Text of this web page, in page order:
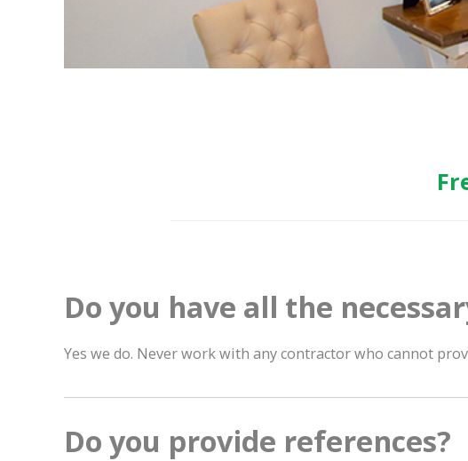
Do you have all the
Yes we do. Never work with any contractor who cannot
Do you provide references?